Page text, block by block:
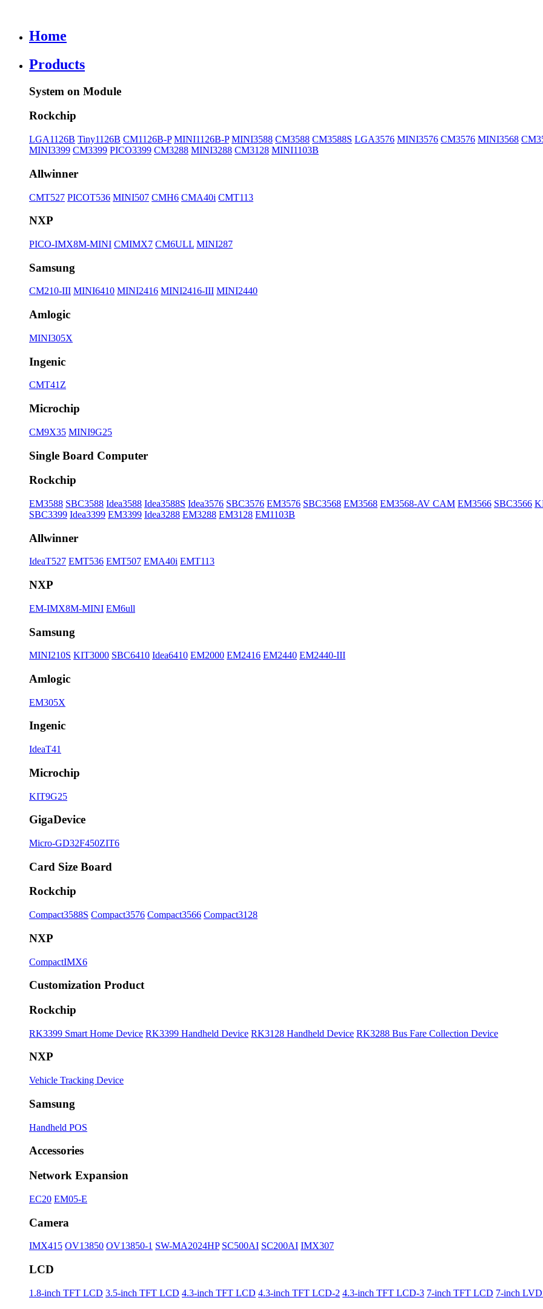
Home
Products
System on Module
Rockchip
LGA1126B Tiny1126B CM1126B-P MINI1126B-P MINI3588 CM3588 CM3588S LGA3576 MINI3576 CM3576 MINI3568
MINI3399 CM3399 PICO3399 CM3288 MINI3288 CM3128 MINI1103B
Allwinner
CMT527 PICOT536 MINI507 CMH6 CMA40i CMT113
NXP
PICO-IMX8M-MINI CMIMX7 CM6ULL MINI287
Samsung
CM210-III MINI6410 MINI2416 MINI2416-III MINI2440
Amlogic
MINI305X
Ingenic
CMT41Z
Microchip
CM9X35 MINI9G25
Single Board Computer
Rockchip
EM3588 SBC3588 Idea3588 Idea3588S Idea3576 SBC3576 EM3576 SBC3568 EM3568 EM3568-AV CAM EM3566 SBC3566
SBC3399 Idea3399 EM3399 Idea3288 EM3288 EM3128 EM1103B
Allwinner
IdeaT527 EMT536 EMT507 EMA40i EMT113
NXP
EM-IMX8M-MINI EM6ull
Samsung
MINI210S KIT3000 SBC6410 Idea6410 EM2000 EM2416 EM2440 EM2440-III
Amlogic
EM305X
Ingenic
IdeaT41
Microchip
KIT9G25
GigaDevice
Micro-GD32F450ZIT6
Card Size Board
Rockchip
Compact3588S Compact3576 Compact3566 Compact3128
NXP
CompactIMX6
Customization Product
Rockchip
RK3399 Smart Home Device RK3399 Handheld Device RK3128 Handheld Device RK3288 Bus Fare Collection Device
NXP
Vehicle Tracking Device
Samsung
Handheld POS
Accessories
Network Expansion
EC20 EM05-E
Camera
IMX415 OV13850 OV13850-1 SW-MA2024HP SC500AI SC200AI IMX307
LCD
1.8-inch TFT LCD 3.5-inch TFT LCD 4.3-inch TFT LCD 4.3-inch TFT LCD-2 4.3-inch TFT LCD-3 7-inch TFT LCD 7-inch